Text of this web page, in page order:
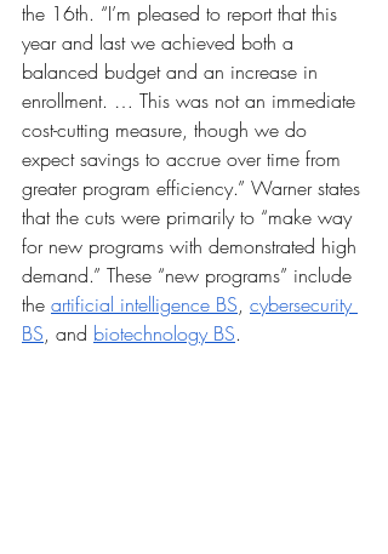
the 16th. “I’m pleased to report that this
year and last we achieved both a
balanced budget and an increase in
enrollment. … This was not an immediate
cost-cutting measure, though we do
expect savings to accrue over time from
greater program efficiency.” Warner states
that the cuts were primarily to “make way
for new programs with demonstrated high
demand.” These “new programs” include
the artificial intelligence BS, cybersecurity
BS, and biotechnology BS.